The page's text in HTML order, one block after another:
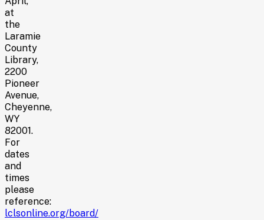
at
the
Laramie
County
Library,
2200
Pioneer
Avenue,
Cheyenne,
WY
82001.
For
dates
and
times
please
reference:
lclsonline.org/board/